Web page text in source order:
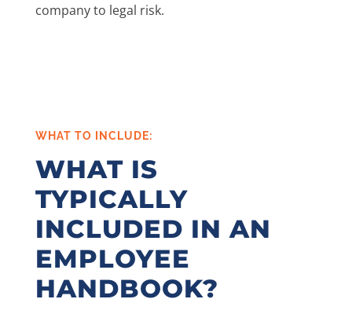
company to legal risk.
WHAT TO INCLUDE:
WHAT IS
TYPICALLY
INCLUDED IN AN
EMPLOYEE
HANDBOOK?